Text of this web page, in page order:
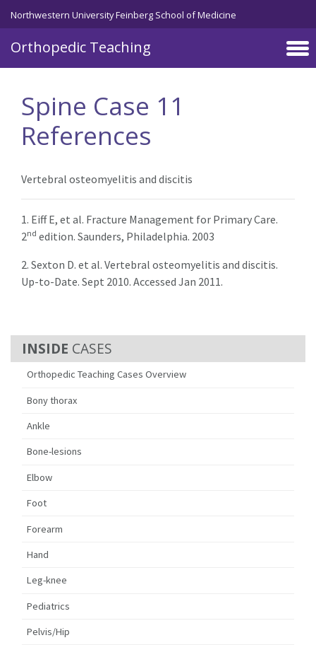
Northwestern University Feinberg School of Medicine
Orthopedic Teaching
Skip to main content
CASES
Orthopedic Teaching Cases Overview
Bony thorax
Ankle
Bone-lesions
Elbow
Foot
Forearm
Hand
Leg-knee
Pediatrics
Pelvis/Hip
Spine Case 11
References
Vertebral osteomyelitis and discitis
1. Eiff E, et al. Fracture Management for Primary Care.
2nd edition. Saunders, Philadelphia. 2003
2. Sexton D. et al. Vertebral osteomyelitis and discitis.
Up-to-Date. Sept 2010. Accessed Jan 2011.